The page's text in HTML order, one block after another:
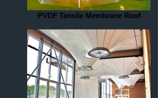
PVDF Tensile Membrane Roof